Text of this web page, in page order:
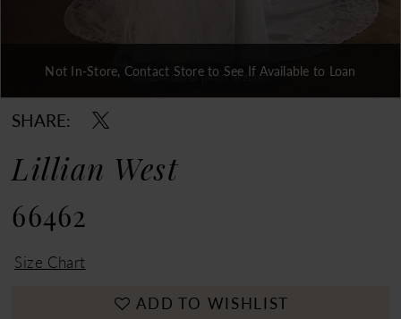
Double tap or pinch to zoom
Double tap or pinch to zoom
Double tap or pinch to zoom
Not In-Store, Contact Store to See If Available to Loan
SHARE:
Lillian West
66462
Size Chart
ADD TO WISHLIST